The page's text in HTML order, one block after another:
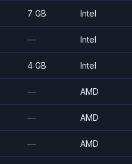
7 GB Intel
— Intel
4 GB Intel
— AMD
— AMD
— AMD